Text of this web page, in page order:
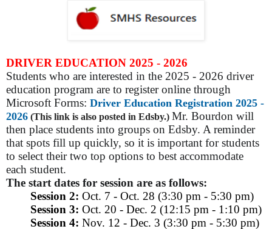
DRIVER EDUCATION 2025 - 2026
Students who are interested in the 2025 - 2026 driver
education program are to register online through
Microsoft Forms: Driver Education Registration 2025 -
2026 (This link is also posted in Edsby.) Mr. Bourdon will
then place students into groups on Edsby. A reminder
that spots fill up quickly, so it is important for students
to select their two top options to best accommodate
each student.
The start dates for session are as follows:
Session 2: Oct. 7 - Oct. 28 (3:30 pm - 5:30 pm)
Session 3: Oct. 20 - Dec. 2 (12:15 pm - 1:10 pm)
Session 4: Nov. 12 - Dec. 3 (3:30 pm - 5:30 pm)